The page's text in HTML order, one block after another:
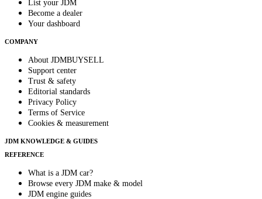
List your JDM
Become a dealer
Your dashboard
COMPANY
About JDMBUYSELL
Support center
Trust & safety
Editorial standards
Privacy Policy
Terms of Service
Cookies & measurement
JDM KNOWLEDGE & GUIDES
REFERENCE
What is a JDM car?
Browse every JDM make & model
JDM engine guides